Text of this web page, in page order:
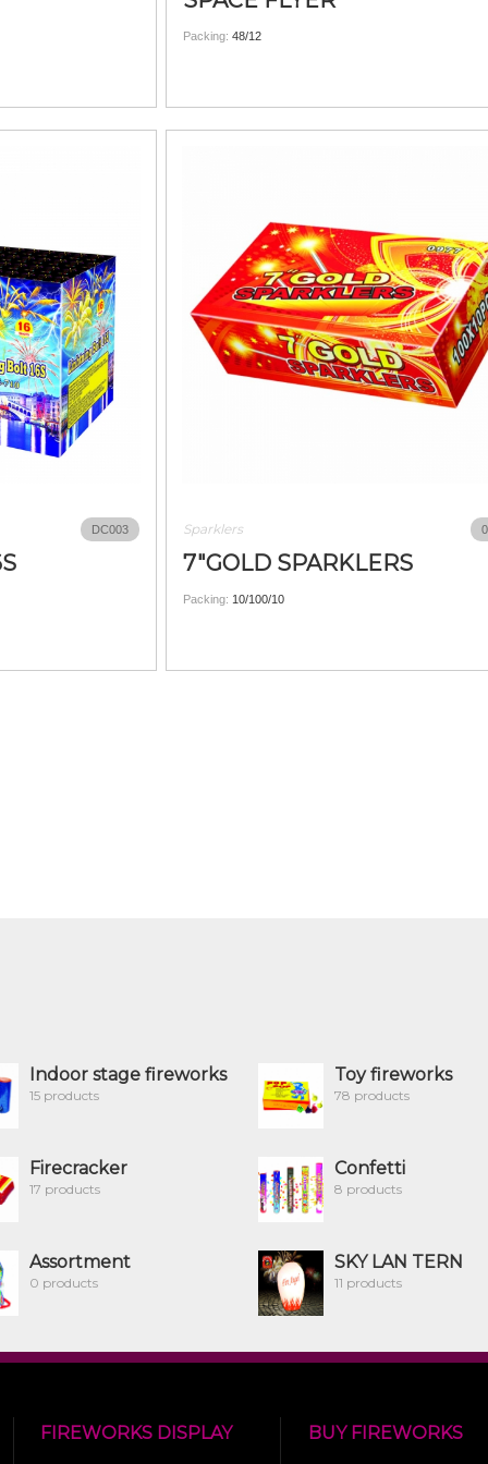
Packing: 48/12
DC003 Sparklers
7"GOLD SPARKLERS
Packing: 10/100/10
Indoor stage fireworks
15 products
Toy fireworks
78 products
Firecracker
17 products
Confetti
8 products
Assortment
0 products
SKY LAN TERN
11 products
FIREWORKS DISPLAY BUY FIREWORKS